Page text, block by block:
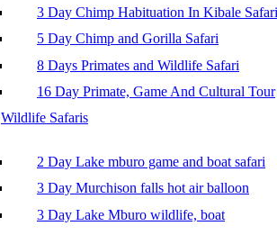
3 Day Chimp Habituation In Kibale Safari
5 Day Chimp and Gorilla Safari
8 Days Primates and Wildlife Safari
16 Day Primate, Game And Cultural Tour
Wildlife Safaris
2 Day Lake mburo game and boat safari
3 Day Murchison falls hot air balloon
3 Day Lake Mburo wildlife, boat